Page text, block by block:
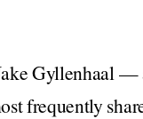
Gyllenhaal —
frequently